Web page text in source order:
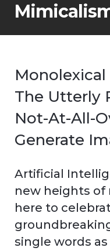
The Utterly
Not-At-All-
Generate
Artificial
new heights of
here to
single words